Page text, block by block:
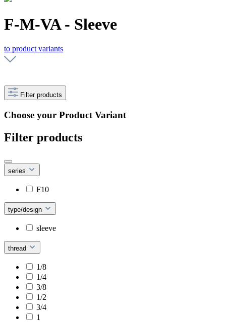
F-M-VA - Sleeve
to product variants
Filter products
Choose your Product Variant
Filter products
series
F10
type/design
sleeve
thread
1/8
1/4
3/8
1/2
3/4
1